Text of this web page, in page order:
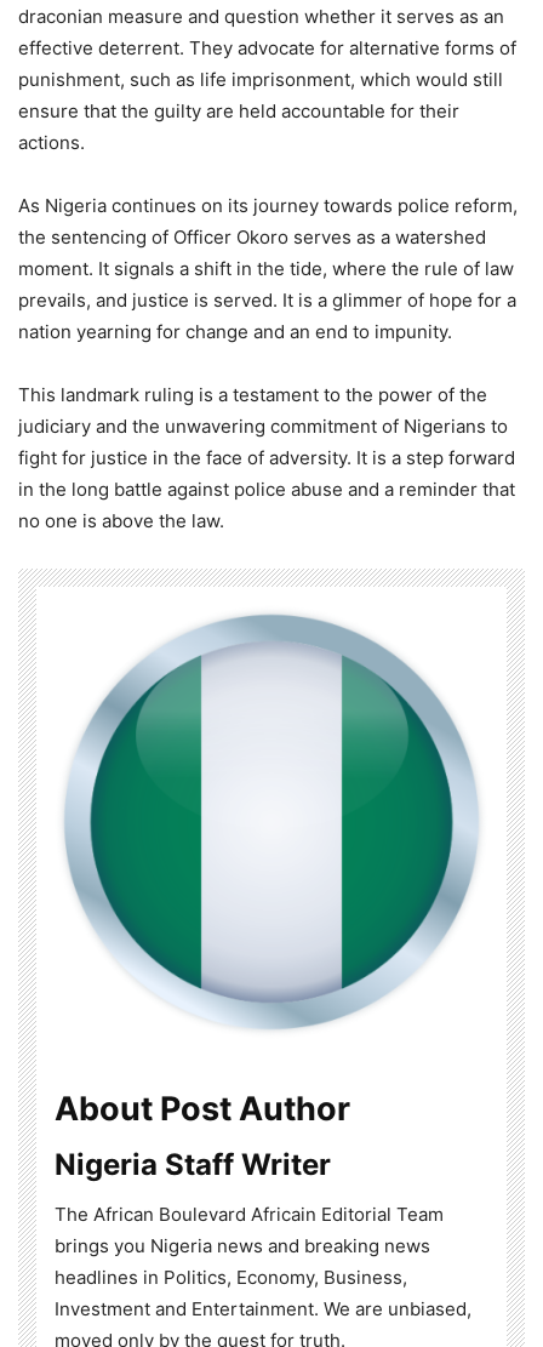
draconian measure and question whether it serves as an
effective deterrent. They advocate for alternative forms of
punishment, such as life imprisonment, which would still
ensure that the guilty are held accountable for their
actions.
As Nigeria continues on its journey towards police reform,
the sentencing of Officer Okoro serves as a watershed
moment. It signals a shift in the tide, where the rule of law
prevails, and justice is served. It is a glimmer of hope for a
nation yearning for change and an end to impunity.
This landmark ruling is a testament to the power of the
judiciary and the unwavering commitment of Nigerians to
fight for justice in the face of adversity. It is a step forward
in the long battle against police abuse and a reminder that
no one is above the law.
About Post Author
Nigeria Staff Writer
The African Boulevard Africain Editorial Team
brings you Nigeria news and breaking news
headlines in Politics, Economy, Business,
Investment and Entertainment. We are unbiased,
moved only by the quest for truth.